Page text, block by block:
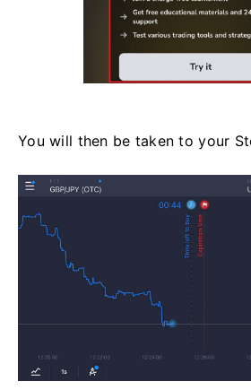
You will then be taken to your